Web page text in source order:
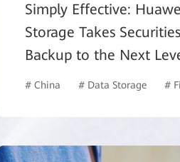
Simply Effective:
Storage Takes
Backup to the Next
# China # Data Storage #